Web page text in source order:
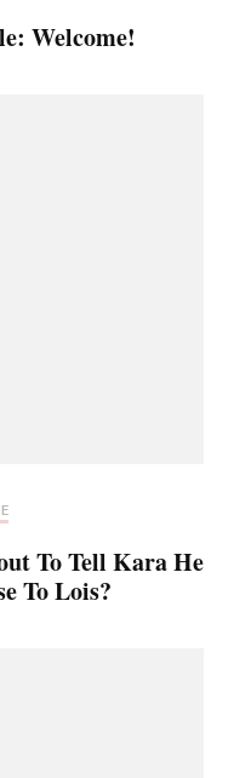
Welcome!
To Tell Kara He
To Lois?